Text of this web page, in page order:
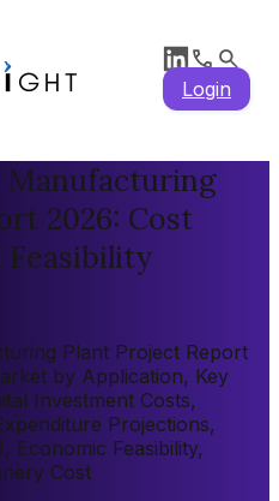
Login
Manufacturing
2026: Cost
Feasibility
Plant Project Report
by Application, Key
Investment Costs,
Projections,
Economic Feasibility,
Cost